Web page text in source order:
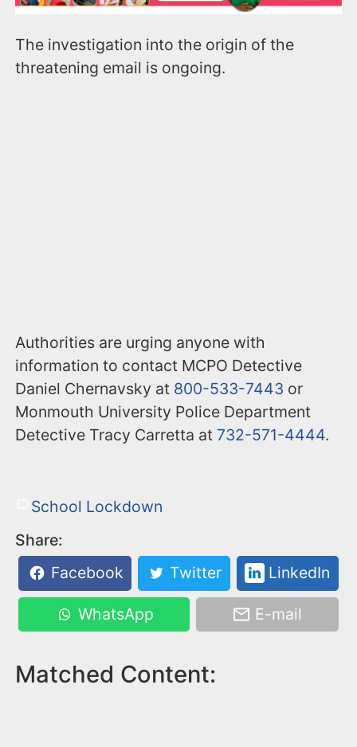
The investigation into the origin of the
threatening email is ongoing.
Authorities are urging anyone with
information to contact MCPO Detective
Daniel Chernavsky at 800-533-7443 or
Monmouth University Police Department
Detective Tracy Carretta at 732-571-4444.
School Lockdown
Share:
Facebook
Twitter LinkedIn
WhatsApp E-mail
Matched Content: